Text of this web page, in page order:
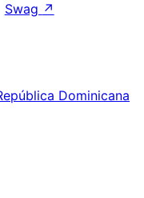
Swag ↗
Dominicana